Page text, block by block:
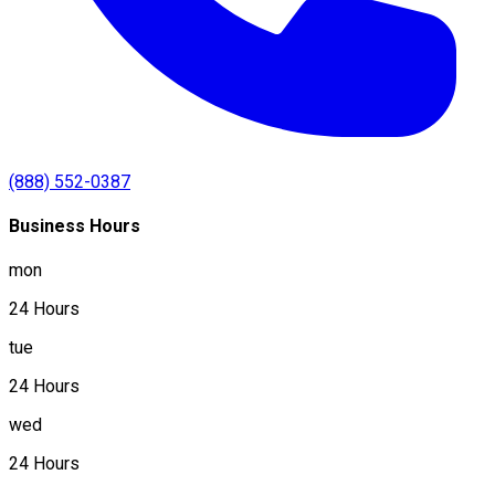
(888) 552-0387
Business Hours
mon
24 Hours
tue
24 Hours
wed
24 Hours